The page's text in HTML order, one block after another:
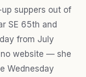
suppers out of
SE 65th and
from July
website — she
Wednesday